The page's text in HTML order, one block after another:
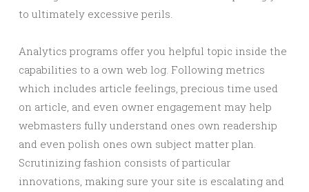
to ultimately excessive perils.
Analytics programs offer you helpful topic inside the
capabilities to a own web log. Following metrics
which includes article feelings, precious time used
on article, and even owner engagement may help
webmasters fully understand ones own readership
and even polish ones own subject matter plan.
Scrutinizing fashion consists of particular
innovations, making sure your site is escalating and